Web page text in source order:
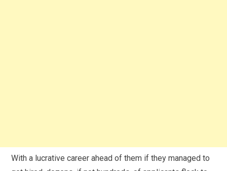
With a lucrative career ahead of them if they managed to